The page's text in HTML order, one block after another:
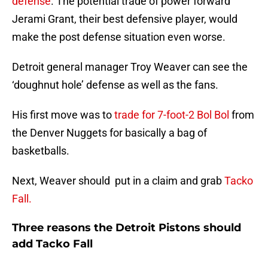
Jerami Grant, their best defensive player, would
make the post defense situation even worse.
Detroit general manager Troy Weaver can see the
‘doughnut hole’ defense as well as the fans.
His first move was totrade for 7-foot-2 Bol Bol from
the Denver Nuggets for basically a bag of
basketballs.
Next, Weaver should put in a claim and grabTacko
Fall.
Three reasons the Detroit Pistons should
add Tacko Fall